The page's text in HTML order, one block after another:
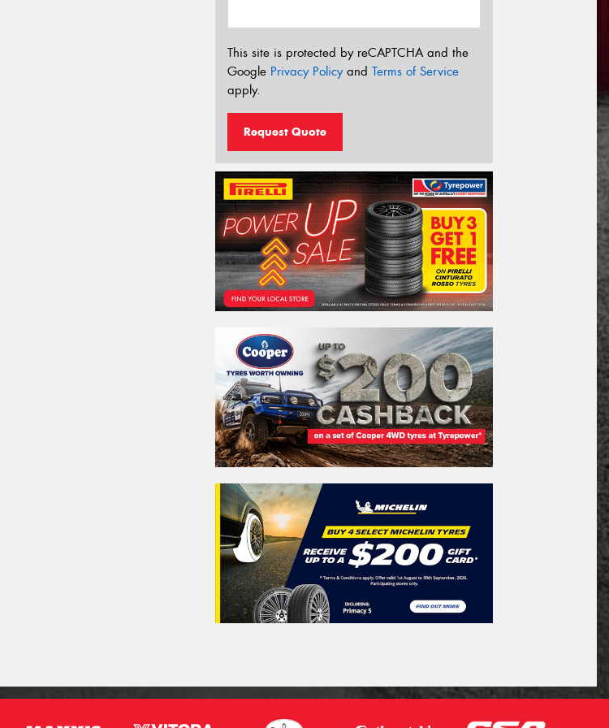
This site is protected by reCAPTCHA and the
Google Privacy Policyand Terms of Service
apply.
Request Quote